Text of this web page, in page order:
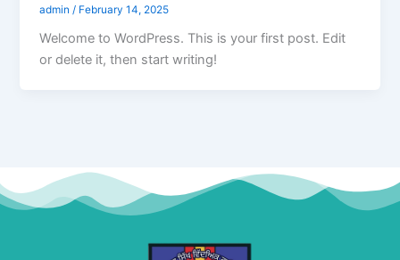
admin / February 14, 2025
Welcome to WordPress. This is your first post. Edit
or delete it, then start writing!